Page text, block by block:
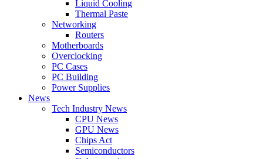
Liquid Cooling
Thermal Paste
Networking
Routers
Motherboards
Overclocking
PC Cases
PC Building
Power Supplies
News
Tech Industry News
CPU News
GPU News
Chips Act
Semiconductors